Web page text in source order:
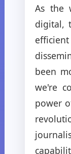
As the
digital,
been
we're
power